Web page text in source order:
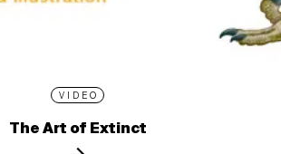
VIDEO
The Art of Extinct